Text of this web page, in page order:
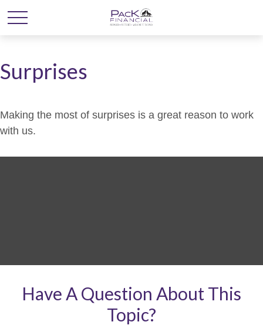
Surprises
Making the most of surprises is a great reason to work
with us.
Have A Question About This
Topic?